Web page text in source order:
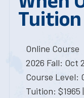
Tuition
Online Course
2026 Fall: Oct
Course Level:
Tuition: